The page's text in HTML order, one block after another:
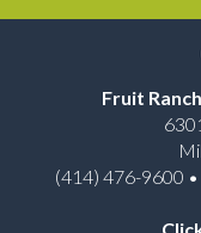
Fruit
(414) 476-9600